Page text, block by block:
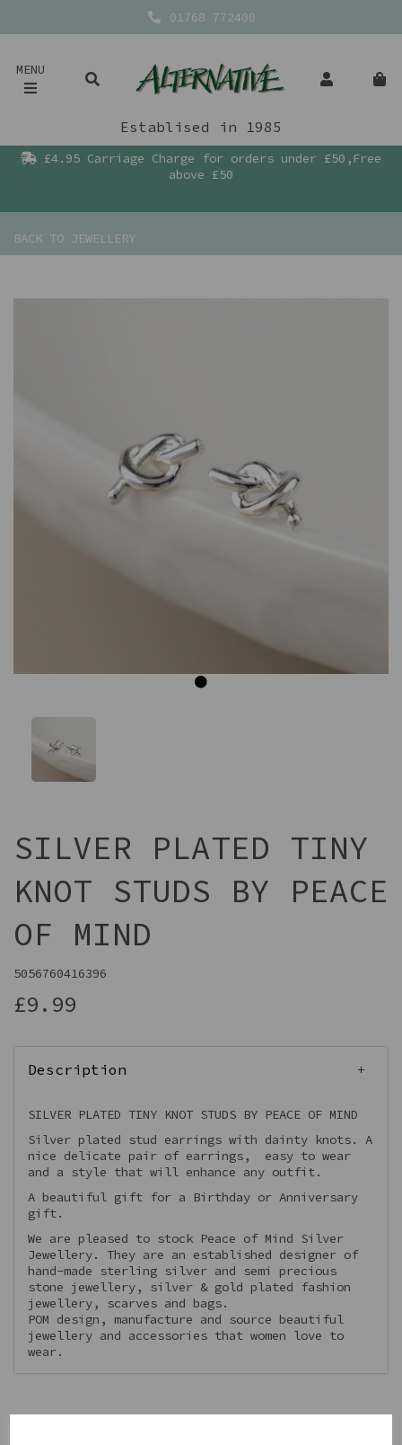
01768 772400
MENU
Establised in 1985
£4.95 Carriage Charge for orders under £50,Free
above £50
BACK TO JEWELLERY
Previous
SILVER PLATED TINY
KNOT STUDS BY PEACE
OF MIND
5056760416396
£9.99
Description
SILVER PLATED TINY KNOT STUDS BY PEACE OF MIND
Silver plated stud earrings with dainty knots. A
nice delicate pair of earrings, easy to wear
and a style that will enhance any outfit.
A beautiful gift for a Birthday or Anniversary
gift.
We are pleased to stock Peace of Mind Silver
Jewellery. They are an established designer of
hand-made sterling silver and semi precious
stone jewellery, silver & gold plated fashion
jewellery, scarves and bags.
POM design, manufacture and source beautiful
jewellery and accessories that women love to
wear.